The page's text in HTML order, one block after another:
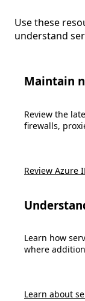
Use these
understand
Maintain
Review the
firewalls,
Review Azure
Learn how
where
Learn about